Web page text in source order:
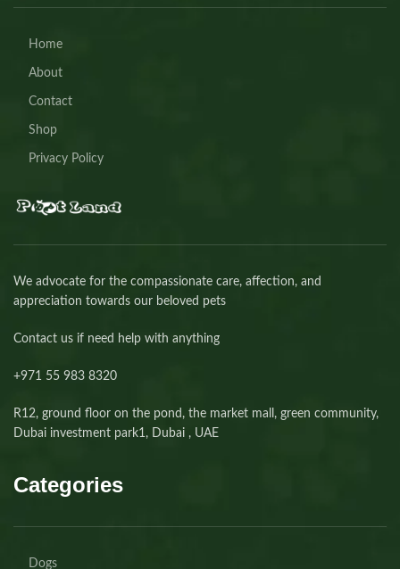
Home
About
Contact
Shop
Privacy Policy
We advocate for the compassionate care, affection, and
appreciation towards our beloved pets
Contact us if need help with anything
+971 55 983 8320⁩
R12, ground floor on the pond, the market mall, green community,
Dubai investment park1, Dubai , UAE
Categories
Dogs